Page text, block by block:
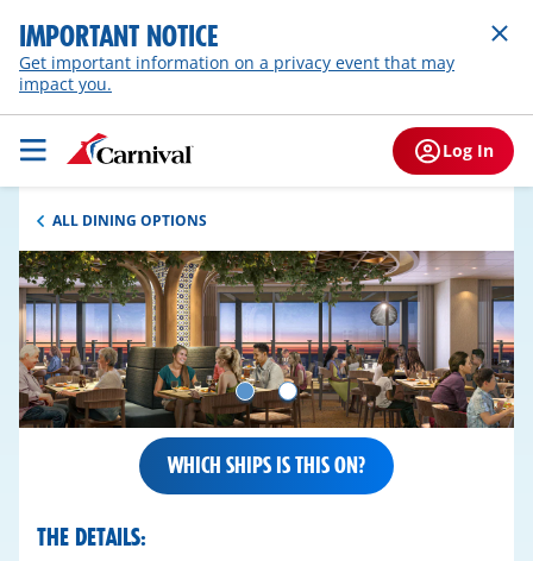
IMPORTANT NOTICE
Get important information on a privacy event that may
impact you.
Log In
ALL DINING OPTIONS
WHICH SHIPS IS THIS ON?
THE DETAILS: